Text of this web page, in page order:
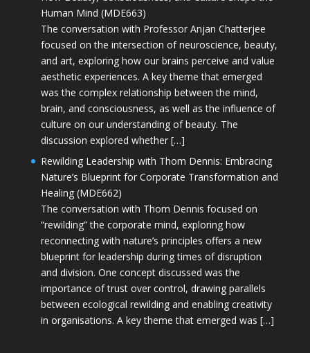
Human Mind (MDE663)
The conversation with Professor Anjan Chatterjee
focused on the intersection of neuroscience, beauty,
and art, exploring how our brains perceive and value
aesthetic experiences. A key theme that emerged
was the complex relationship between the mind,
brain, and consciousness, as well as the influence of
culture on our understanding of beauty. The
discussion explored whether […]
Rewilding Leadership with Thom Dennis: Embracing
Nature’s Blueprint for Corporate Transformation and
Healing (MDE662)
The conversation with Thom Dennis focused on
“rewilding” the corporate mind, exploring how
reconnecting with nature’s principles offers a new
blueprint for leadership during times of disruption
and division. One concept discussed was the
importance of trust over control, drawing parallels
between ecological rewilding and enabling creativity
in organisations. A key theme that emerged was […]